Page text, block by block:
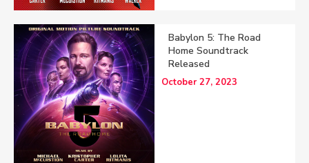
Babylon 5: The Road
Home Soundtrack
Released
October 27, 2023